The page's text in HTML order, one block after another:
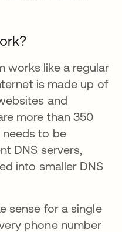
works like a regular
is made up of
and
more than 350
to be
DNS servers,
into smaller DNS
sense for a single
phone number